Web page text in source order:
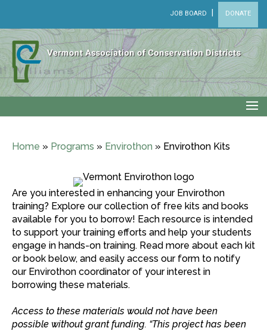
JOB BOARD | DONATE
Home » Programs » Envirothon » Envirothon Kits
Are you interested in enhancing your Envirothon
training? Explore our collection of free kits and books
available for you to borrow! Each resource is intended
to support your training efforts and help your students
engage in hands-on training. Read more about each kit
or book below, and easily access our form to notify
our Envirothon coordinator of your interest in
borrowing these materials.
Access to these materials would not have been
possible without grant funding. “This project has been